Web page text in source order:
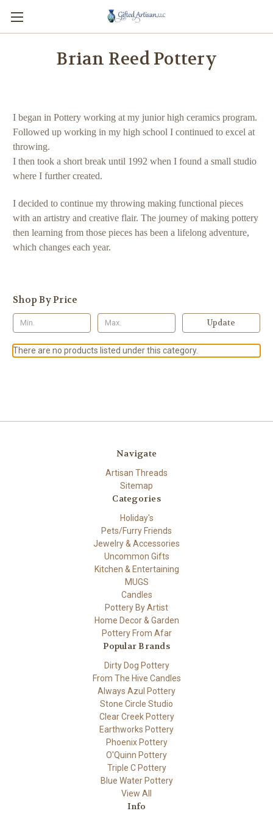
Brian Reed Pottery
I began in Pottery working at my junior high ceramics program.
Followed up working in my high school I continued to excel at
throwing.
I then took a short break until 1992 when I found a small studio
where I further created.
I decided to continue my throwing making functional pieces
with an artistry and creative flair. The journey of making pottery
then learning from those pieces has been a lifelong adventure,
which changes each year.
Shop By Price
Update
There are no products listed under this category.
Navigate
Artisan Threads
Sitemap
Categories
Holiday's
Pets/Furry Friends
Jewelry & Accessories
Uncommon Gifts
Kitchen & Entertaining
MUGS
Candles
Pottery By Artist
Home Decor & Garden
Pottery From Afar
Popular Brands
Dirty Dog Pottery
From The Hive Candles
Always Azul Pottery
Stone Circle Studio
Clear Creek Pottery
Earthworks Pottery
Phoenix Pottery
O'Quinn Pottery
Triple C Pottery
Blue Water Pottery
View All
Info